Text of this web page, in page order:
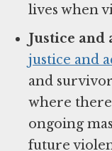
lives when
Justice
justice and
and
where there
ongoing
future